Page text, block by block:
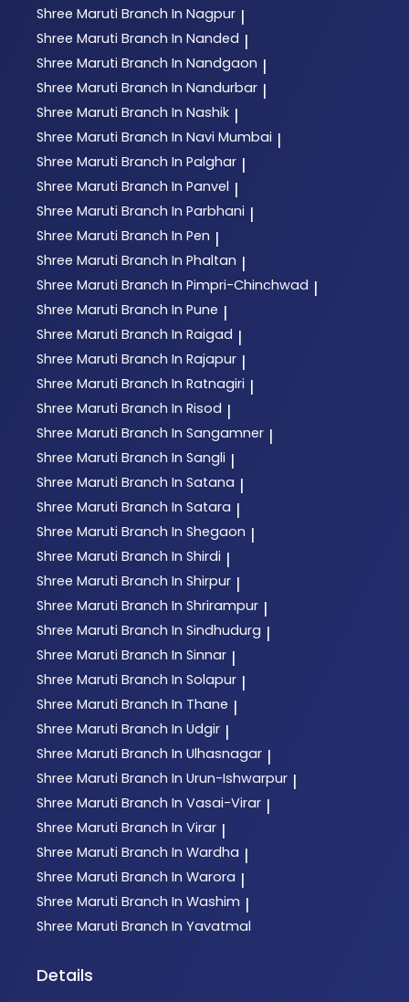
Shree Maruti Branch In Nagpur |
Shree Maruti Branch In Nanded |
Shree Maruti Branch In Nandgaon |
Shree Maruti Branch In Nandurbar |
Shree Maruti Branch In Nashik |
Shree Maruti Branch In Navi Mumbai |
Shree Maruti Branch In Palghar |
Shree Maruti Branch In Panvel |
Shree Maruti Branch In Parbhani |
Shree Maruti Branch In Pen |
Shree Maruti Branch In Phaltan |
Shree Maruti Branch In Pimpri-Chinchwad |
Shree Maruti Branch In Pune |
Shree Maruti Branch In Raigad |
Shree Maruti Branch In Rajapur |
Shree Maruti Branch In Ratnagiri |
Shree Maruti Branch In Risod |
Shree Maruti Branch In Sangamner |
Shree Maruti Branch In Sangli |
Shree Maruti Branch In Satana |
Shree Maruti Branch In Satara |
Shree Maruti Branch In Shegaon |
Shree Maruti Branch In Shirdi |
Shree Maruti Branch In Shirpur |
Shree Maruti Branch In Shrirampur |
Shree Maruti Branch In Sindhudurg |
Shree Maruti Branch In Sinnar |
Shree Maruti Branch In Solapur |
Shree Maruti Branch In Thane |
Shree Maruti Branch In Udgir |
Shree Maruti Branch In Ulhasnagar |
Shree Maruti Branch In Urun-Ishwarpur |
Shree Maruti Branch In Vasai-Virar |
Shree Maruti Branch In Virar |
Shree Maruti Branch In Wardha |
Shree Maruti Branch In Warora |
Shree Maruti Branch In Washim |
Shree Maruti Branch In Yavatmal
Details